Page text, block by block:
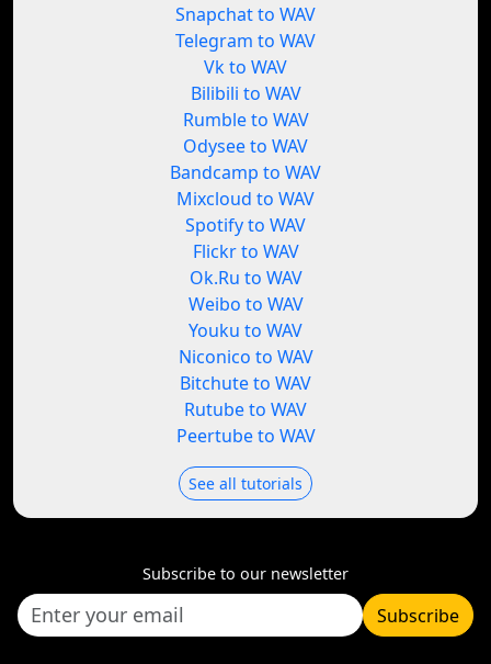
Snapchat to WAV
Telegram to WAV
Vk to WAV
Bilibili to WAV
Rumble to WAV
Odysee to WAV
Bandcamp to WAV
Mixcloud to WAV
Spotify to WAV
Flickr to WAV
Ok.Ru to WAV
Weibo to WAV
Youku to WAV
Niconico to WAV
Bitchute to WAV
Rutube to WAV
Peertube to WAV
See all tutorials
Subscribe to our newsletter
Subscribe